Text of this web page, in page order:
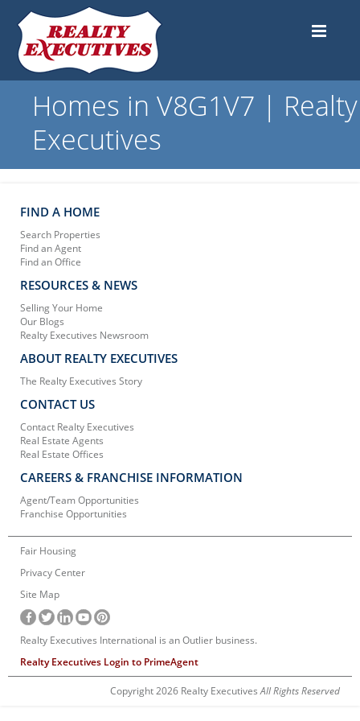
Homes in V8G1V7 | Realty
Executives
FIND A HOME
Search Properties
Find an Agent
Find an Office
RESOURCES & NEWS
Selling Your Home
Our Blogs
Realty Executives Newsroom
ABOUT REALTY EXECUTIVES
The Realty Executives Story
CONTACT US
Contact Realty Executives
Real Estate Agents
Real Estate Offices
CAREERS & FRANCHISE INFORMATION
Agent/Team Opportunities
Franchise Opportunities
Fair Housing
Privacy Center
Site Map
Realty Executives International is an Outlier business.
Realty Executives Login to PrimeAgent
Copyright 2026 Realty ExecutivesAll Rights Reserved